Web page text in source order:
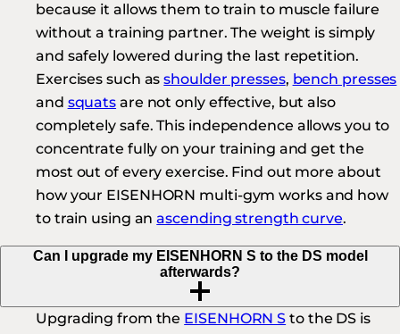
because it allows them to train to muscle failure
without a training partner. The weight is simply
and safely lowered during the last repetition.
Exercises such asshoulder presses, bench presses
and squats are not only effective, but also
completely safe. This independence allows you to
concentrate fully on your training and get the
most out of every exercise. Find out more about
how your EISENHORN multi-gym works and how
to train using anascending strength curve.
Can I upgrade my EISENHORN S to the DS model
afterwards?
Upgrading from the EISENHORN S to the DS is